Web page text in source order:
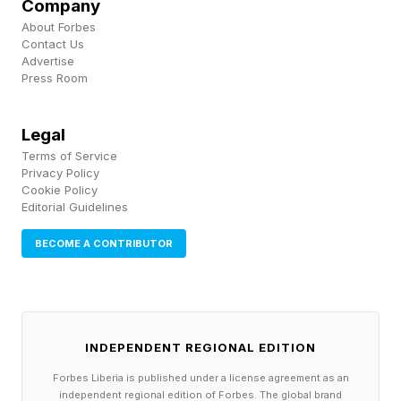
Without a connection to Apple, the iPhone is
going to be a mere shadow of itself. Offline
anything that requires working outside the
phone will be locked down. Potentially, this is
why the digital artefacts in the time capsule are
Apple for permission to access the iPhone’s
iPhone App Store
Infrastructure and Centralized
Company
About Forbes
Contact Us
Advertise
Press Room
Legal
Terms of Service
Privacy Policy
Cookie Policy
Editorial Guidelines
BECOME A CONTRIBUTOR
INDEPENDENT REGIONAL EDITION
Forbes Liberia is published under a license agreement as an
independent regional edition of Forbes. The global brand